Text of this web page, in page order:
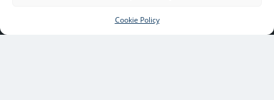
Cookie Policy